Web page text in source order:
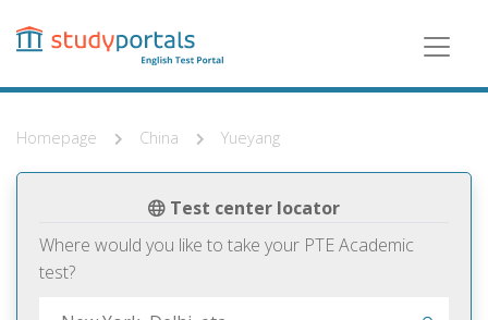
content
Homepage China Yueyang
Test center locator
Where would you like to take your PTE Academic
test?